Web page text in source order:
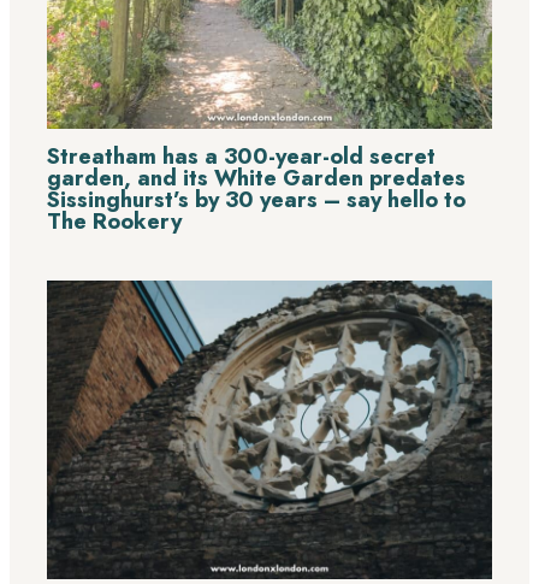
Streatham has a 300-year-old secret
garden, and its White Garden predates
Sissinghurst’s by 30 years – say hello to
The Rookery